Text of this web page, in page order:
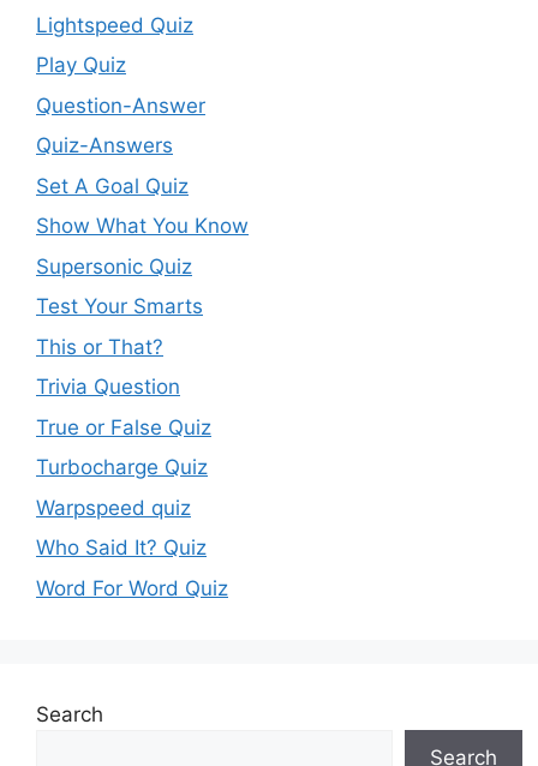
Lightspeed Quiz
Play Quiz
Question-Answer
Quiz-Answers
Set A Goal Quiz
Show What You Know
Supersonic Quiz
Test Your Smarts
This or That?
Trivia Question
True or False Quiz
Turbocharge Quiz
Warpspeed quiz
Who Said It? Quiz
Word For Word Quiz
Search
Search